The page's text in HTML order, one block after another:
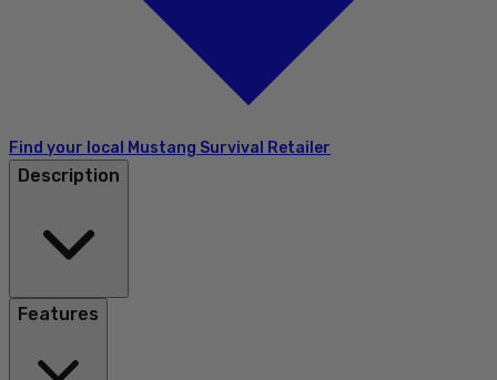
Find your local Mustang Survival Retailer
Description
Features